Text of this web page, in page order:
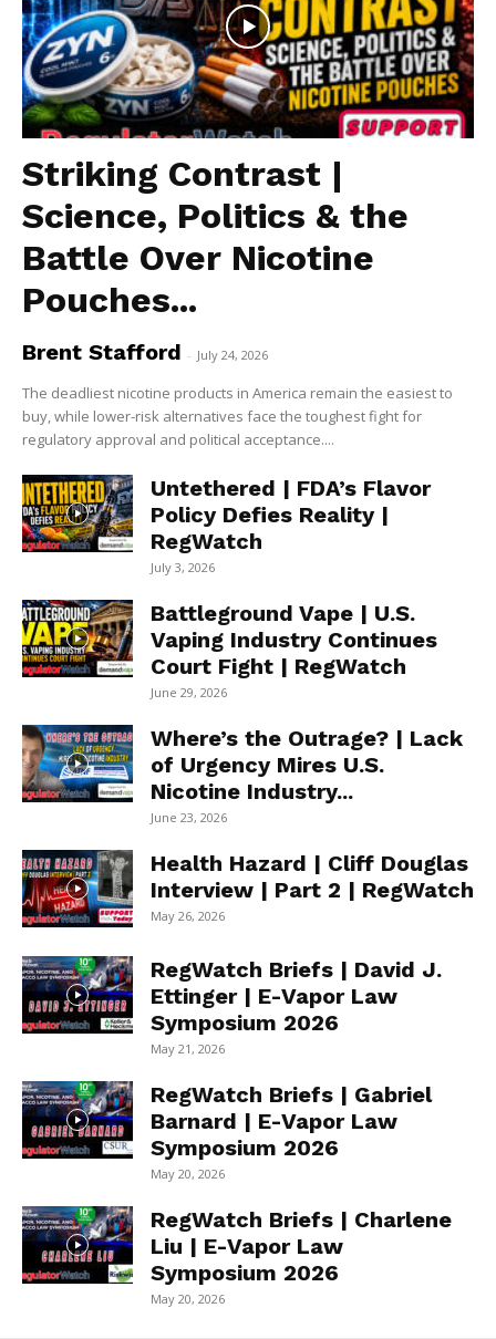
Striking Contrast |
Science, Politics & the
Battle Over Nicotine
Pouches...
Brent Stafford - July 24, 2026
The deadliest nicotine products in America remain the easiest to
buy, while lower-risk alternatives face the toughest fight for
regulatory approval and political acceptance....
Untethered | FDA’s Flavor
Policy Defies Reality |
RegWatch
July 3, 2026
Battleground Vape | U.S.
Vaping Industry Continues
Court Fight | RegWatch
June 29, 2026
Where’s the Outrage? | Lack
of Urgency Mires U.S.
Nicotine Industry...
June 23, 2026
Health Hazard | Cliff Douglas
Interview | Part 2 | RegWatch
May 26, 2026
RegWatch Briefs | David J.
Ettinger | E-Vapor Law
Symposium 2026
May 21, 2026
RegWatch Briefs | Gabriel
Barnard | E-Vapor Law
Symposium 2026
May 20, 2026
RegWatch Briefs | Charlene
Liu | E-Vapor Law
Symposium 2026
May 20, 2026